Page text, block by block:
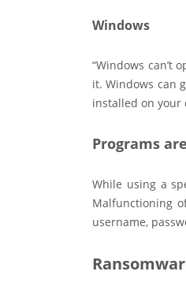
Windows
“Windows can’t
it. Windows can
installed on your
Programs
While using a
Malfunctioning
username,